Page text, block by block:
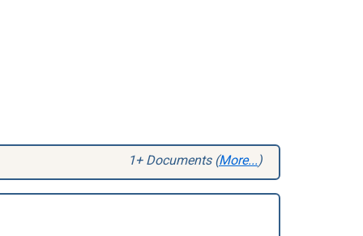
1+ Documents (More...)